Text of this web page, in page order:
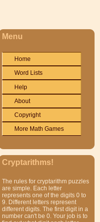
Menu
Home
Word Lists
Help
About
Copyright
More Math Games
Cryptarithms!
The rules for cryptarithm puzzles
are simple. Each letter
represents one of the digits 0 to
9. Different letters represent
different digits. The first digit in a
number can't be 0. Your job is to